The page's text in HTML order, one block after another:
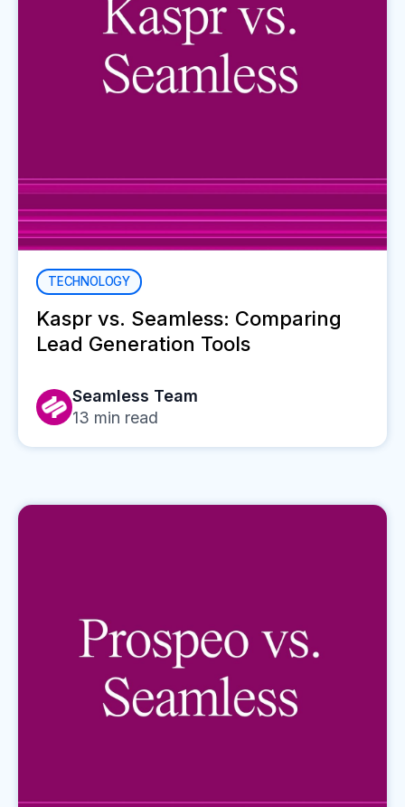
TECHNOLOGY
Kaspr vs. Seamless: Comparing
Lead Generation Tools
Seamless Team
13 min read